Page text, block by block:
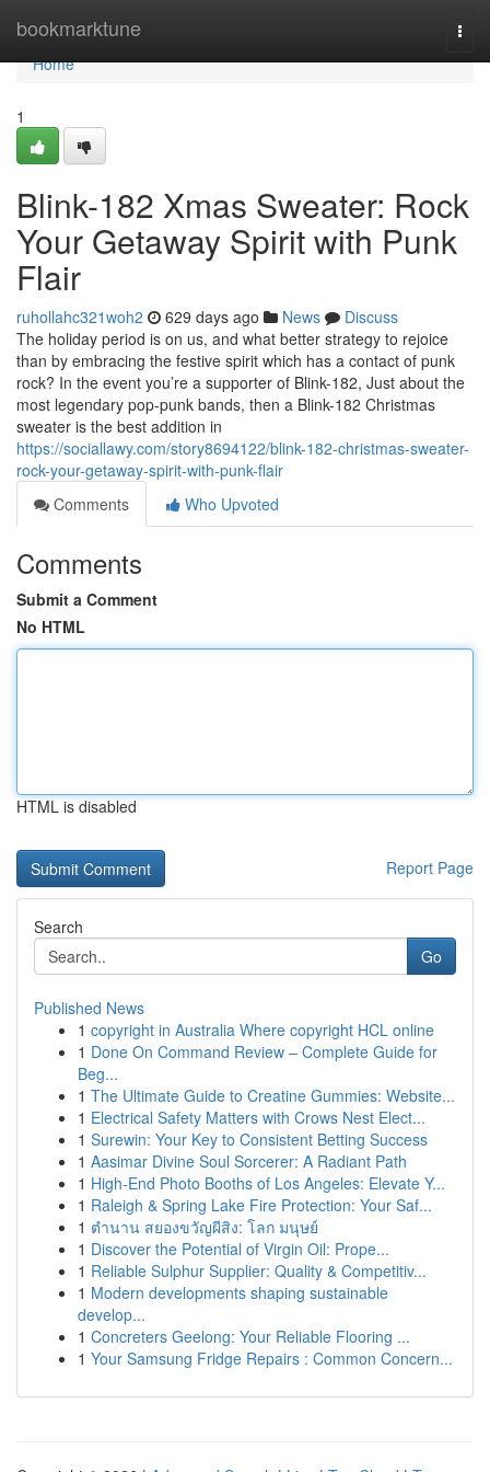
bookmarktune
Home
Home
1
Blink-182 Xmas Sweater: Rock
Your Getaway Spirit with Punk
Flair
ruhollahc321woh2 629 days ago News
Discuss
The holiday period is on us, and what better strategy to rejoice
than by embracing the festive spirit which has a contact of punk
rock? In the event you’re a supporter of Blink-182, Just about the
most legendary pop-punk bands, then a Blink-182 Christmas
sweater is the best addition in
https://sociallawy.com/story8694122/blink-182-christmas-sweater-
rock-your-getaway-spirit-with-punk-flair
Comments
Who Upvoted
Comments
Submit a Comment
No HTML
HTML is disabled
Report Page
Search
Go
Published News
1 copyright in Australia Where copyright HCL online
1 Done On Command Review – Complete Guide for
Beg...
1 The Ultimate Guide to Creatine Gummies: Website...
1 Electrical Safety Matters with Crows Nest Elect...
1 Surewin: Your Key to Consistent Betting Success
1 Aasimar Divine Soul Sorcerer: A Radiant Path
1 High-End Photo Booths of Los Angeles: Elevate Y...
1 Raleigh & Spring Lake Fire Protection: Your Saf...
1 ตำนาน สยองขวัญผีสิง: โลก มนุษย์
1 Discover the Potential of Virgin Oil: Prope...
1 Reliable Sulphur Supplier: Quality & Competitiv...
1 Modern developments shaping sustainable
develop...
1 Concreters Geelong: Your Reliable Flooring ...
1 Your Samsung Fridge Repairs : Common Concern...